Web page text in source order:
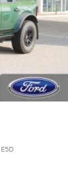
E5D